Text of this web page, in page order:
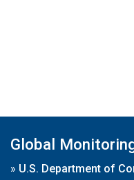
Global
» U.S. Department of